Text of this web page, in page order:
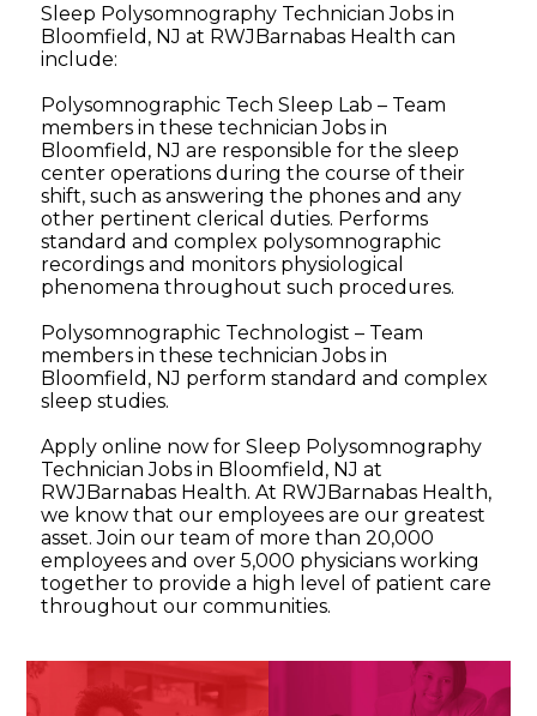
Sleep Polysomnography Technician Jobs in
Bloomfield, NJ at RWJBarnabas Health can
include:
Polysomnographic Tech Sleep Lab – Team
members in these technician Jobs in
Bloomfield, NJ are responsible for the sleep
center operations during the course of their
shift, such as answering the phones and any
other pertinent clerical duties. Performs
standard and complex polysomnographic
recordings and monitors physiological
phenomena throughout such procedures.
Polysomnographic Technologist – Team
members in these technician Jobs in
Bloomfield, NJ perform standard and complex
sleep studies.
Apply online now for Sleep Polysomnography
Technician Jobs in Bloomfield, NJ at
RWJBarnabas Health. At RWJBarnabas Health,
we know that our employees are our greatest
asset. Join our team of more than 20,000
employees and over 5,000 physicians working
together to provide a high level of patient care
throughout our communities.